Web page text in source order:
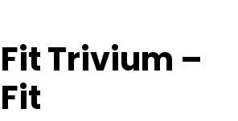
Trivium –